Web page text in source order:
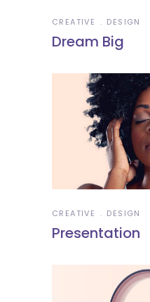
CREATIVE DESIGN
Dream Big
CREATIVE DESIGN
Presentation